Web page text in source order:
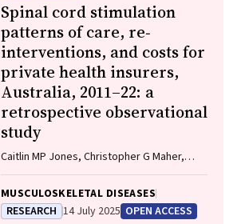
Spinal cord stimulation
patterns of care, re‐
interventions, and costs for
private health insurers,
Australia, 2011–22: a
retrospective observational
study
Caitlin MP Jones, Christopher G Maher,
Rachelle Buchbinder, Ian A Harris, Chung‐
Wei Christine Lin, Christopher Hayes,
Alexandra Gorelik
MUSCULOSKELETAL DISEASES
RESEARCH 14 July 2025 OPEN ACCESS